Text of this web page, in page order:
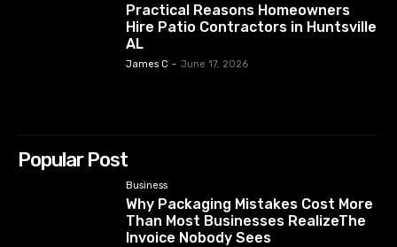
Practical Reasons Homeowners
Hire Patio Contractors in Huntsville
AL
James C - June 17, 2026
Popular Post
Business
Why Packaging Mistakes Cost More
Than Most Businesses RealizeThe
Invoice Nobody Sees